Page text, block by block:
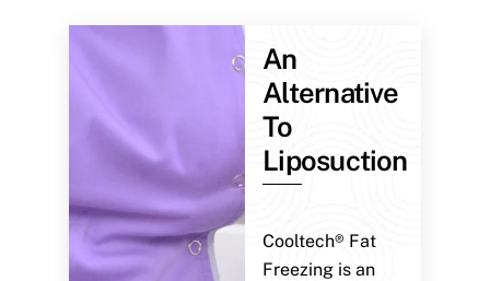
An
Alternative
To
Liposuction
Cooltech® Fat
Freezing is an